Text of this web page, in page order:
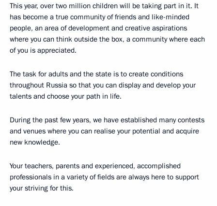
This year, over two million children will be taking part in it. It
has become a true community of friends and like-minded
people, an area of development and creative aspirations
where you can think outside the box, a community where each
of you is appreciated.
The task for adults and the state is to create conditions
throughout Russia so that you can display and develop your
talents and choose your path in life.
During the past few years, we have established many contests
and venues where you can realise your potential and acquire
new knowledge.
Your teachers, parents and experienced, accomplished
professionals in a variety of fields are always here to support
your striving for this.